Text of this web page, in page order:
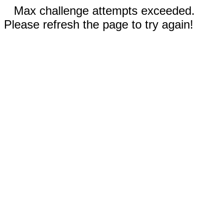
Max challenge attempts exceeded.
Please refresh the page to try again!